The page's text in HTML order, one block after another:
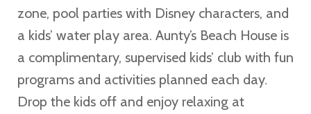
zone, pool parties with Disney characters, and
a kids’ water play area. Aunty’s Beach House is
a complimentary, supervised kids’ club with fun
programs and activities planned each day.
Drop the kids off and enjoy relaxing at